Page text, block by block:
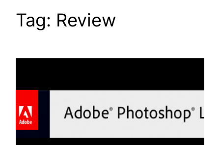
Tag: Review